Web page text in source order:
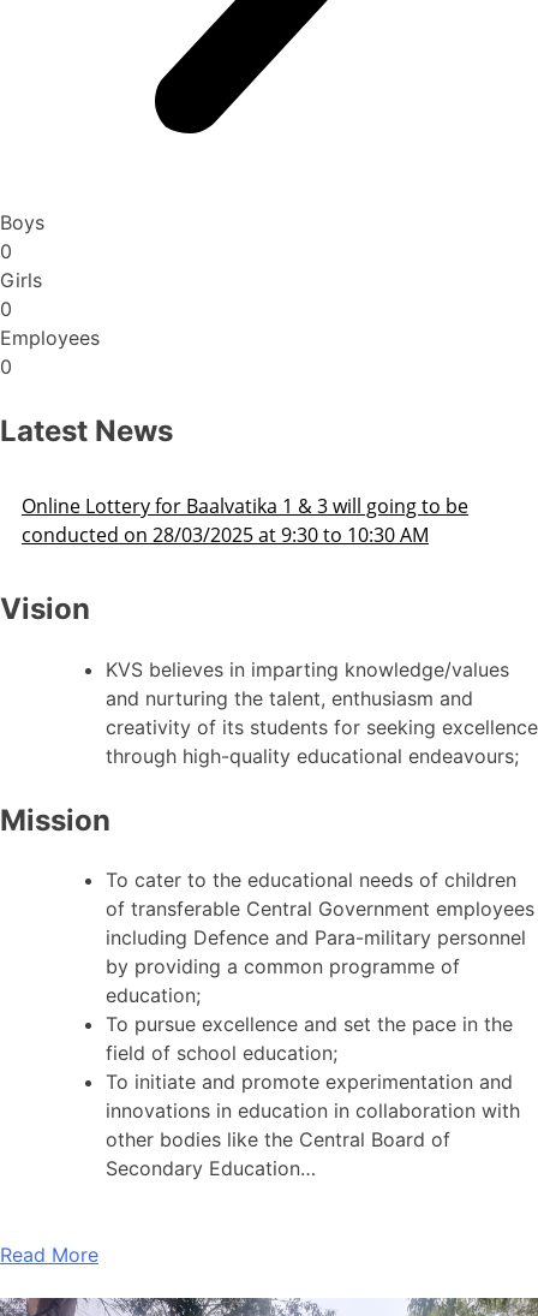
Boys
0
Girls
0
Employees
0
Latest News
to be
AM
Admission Schedule 2025-26
Vision
KVS believes in imparting knowledge/values
and nurturing the talent, enthusiasm and
creativity of its students for seeking excellence
through high-quality educational endeavours;
Mission
To cater to the educational needs of children
of transferable Central Government employees
including Defence and Para-military personnel
by providing a common programme of
education;
To pursue excellence and set the pace in the
field of school education;
To initiate and promote experimentation and
innovations in education in collaboration with
other bodies like the Central Board of
Secondary Education…
Read More